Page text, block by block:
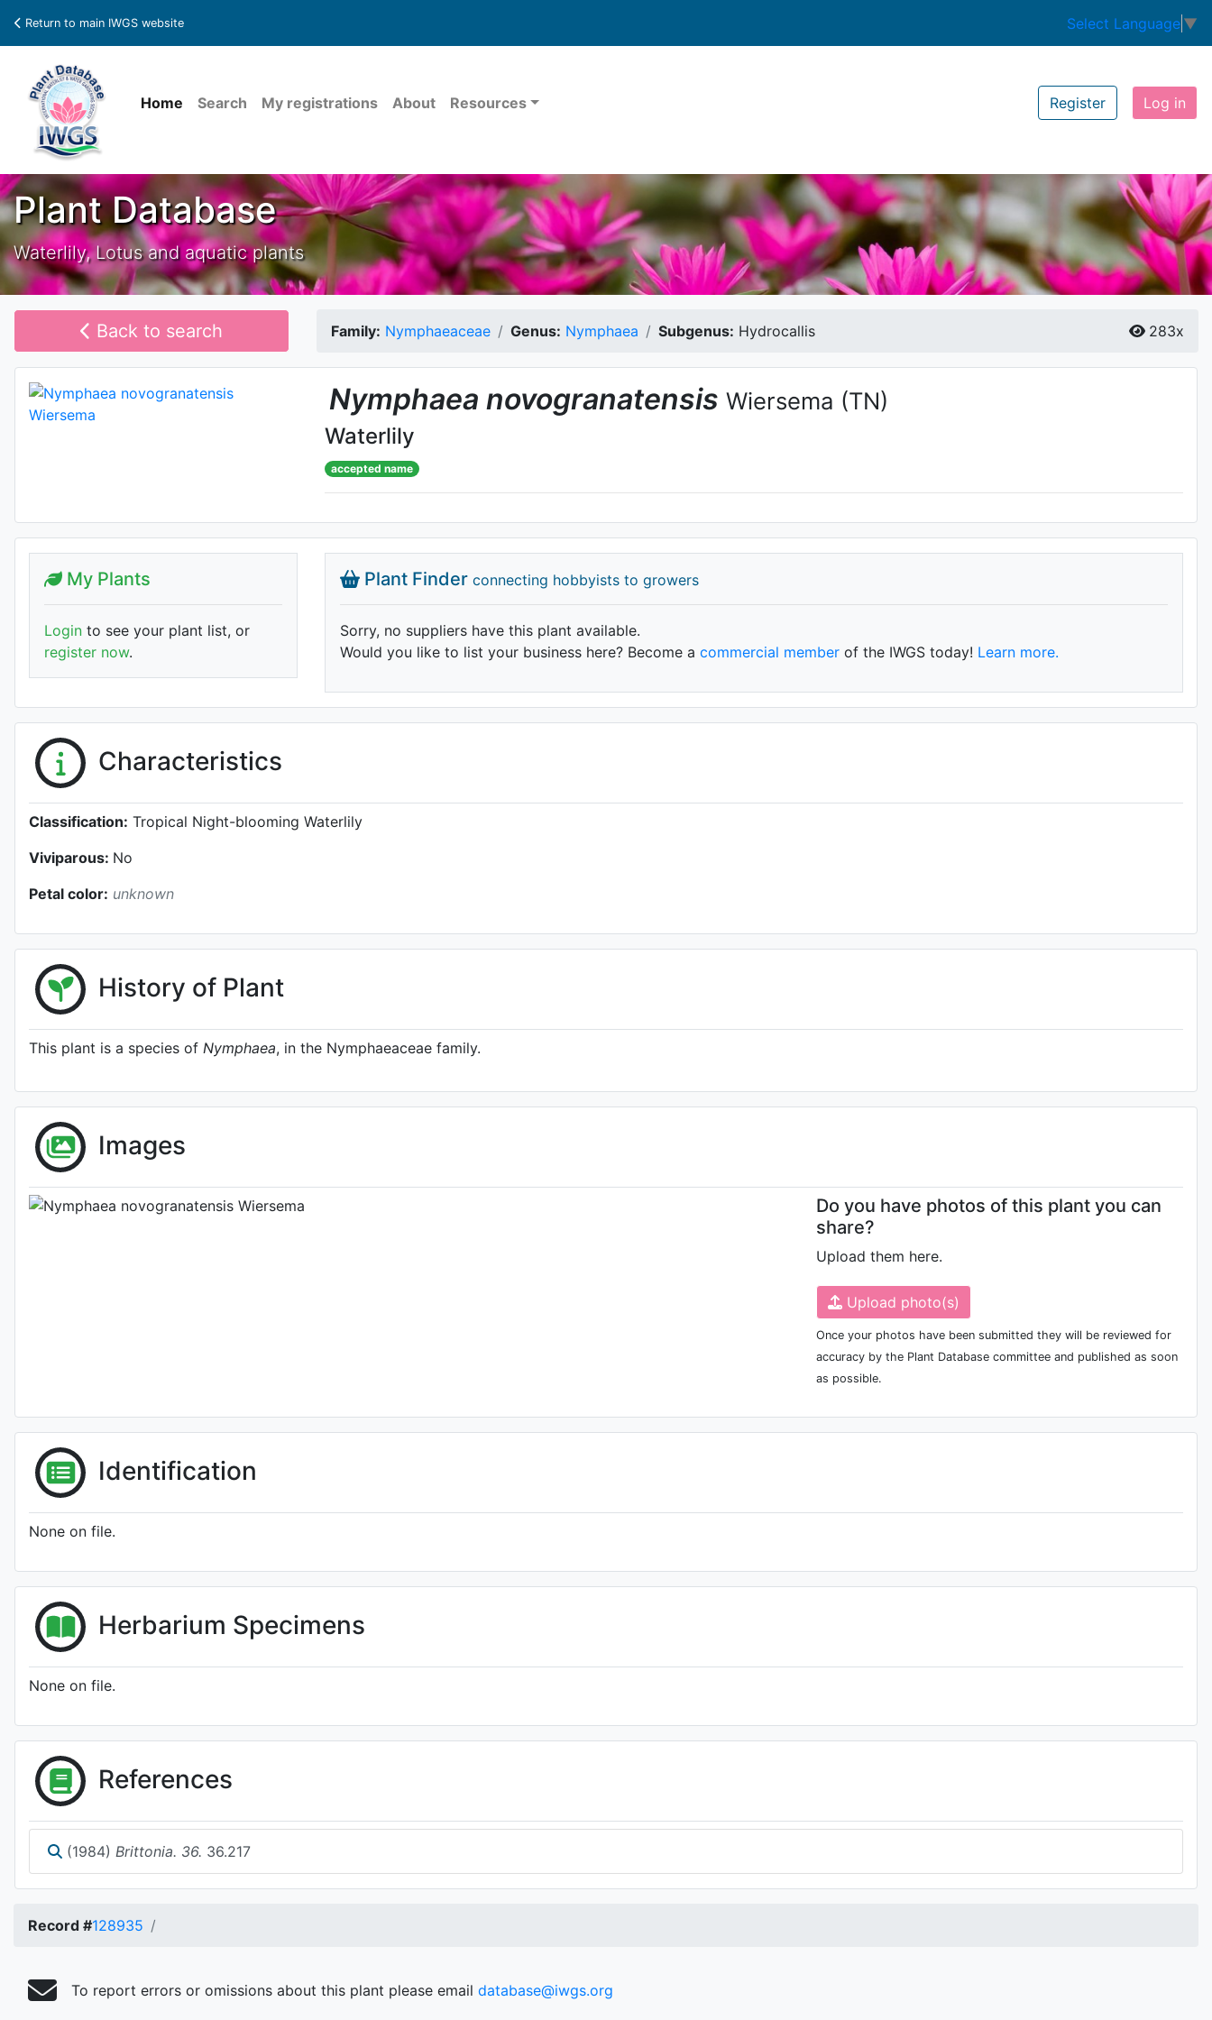
Return to main IWGS website Select Language ▼
Home Search My registrations About Resources Register Log in
Plant Database
Waterlily, Lotus and aquatic plants
Back to search Family: Nymphaeaceae Genus: Nymphaea Subgenus: Hydrocallis 283x
Nymphaea novogranatensis Wiersema (TN)
Waterlily
accepted name
Plant Finder connecting hobbyists to growers
Sorry, no suppliers have this plant available.
Would you like to list your business here? Become a commercial memberof the IWGS today! Learn more.
My Plants
Login to see your plant list, or
register now.
Characteristics
Classification: Tropical Night-blooming Waterlily
Viviparous: No
Petal color: unknown
History of Plant
This plant is a species of Nymphaea, in the Nymphaeaceae family.
Images
Do you have photos of this plant you can
share?
Upload them here.
Upload photo(s)
Once your photos have been submitted they will be reviewed for
accuracy by the Plant Database committee and published as soon
as possible.
Identification
None on file.
Herbarium Specimens
None on file.
References
(1984) Brittonia. 36. 36.217
Record #128935
To report errors or omissions about this plant please email database@iwgs.org